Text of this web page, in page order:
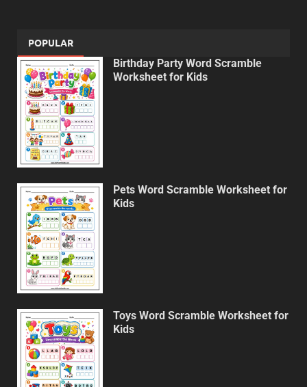
POPULAR
Birthday Party Word Scramble
Worksheet for Kids
Pets Word Scramble Worksheet for
Kids
Toys Word Scramble Worksheet for
Kids